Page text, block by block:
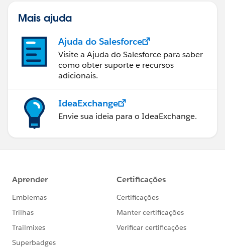
Mais ajuda
Ajuda do Salesforce
Visite a Ajuda do Salesforce para saber
como obter suporte e recursos
adicionais.
IdeaExchange
Envie sua ideia para o IdeaExchange.